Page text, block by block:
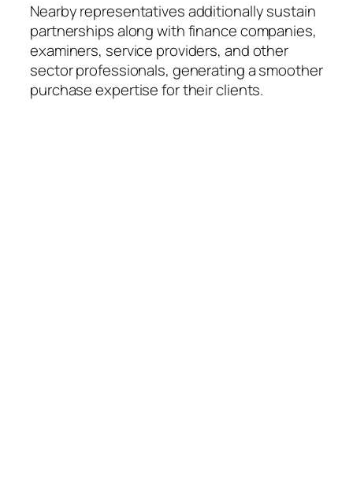
Nearby representatives additionally sustain
partnerships along with finance companies,
examiners, service providers, and other
sector professionals, generating a smoother
purchase expertise for their clients.